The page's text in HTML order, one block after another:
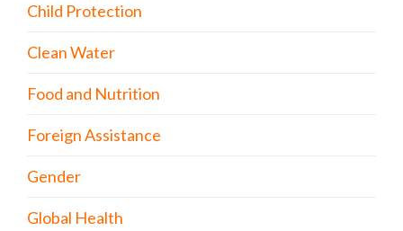
Child Protection
Clean Water
Food and Nutrition
Foreign Assistance
Gender
Global Health